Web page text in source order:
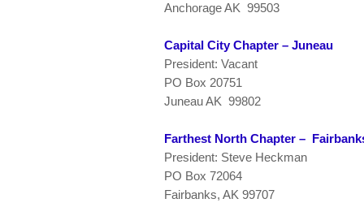
Anchorage AK 99503
Capital City Chapter – Juneau
President: Vacant
PO Box 20751
Juneau AK 99802
Farthest North Chapter –
President: Steve Heckman
PO Box 72064
Fairbanks, AK 99707